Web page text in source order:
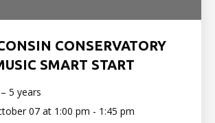
CONSERVATORY
SMART START
5 years
07 at 1:00 pm - 1:45 pm